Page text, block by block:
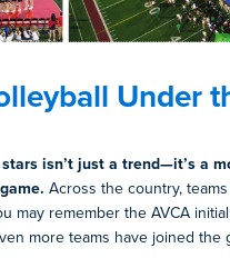
Under
isn’t just a trend—it’s a
Across the country,
may remember the AVCA
more teams have joined the